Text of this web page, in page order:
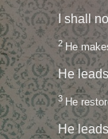
I shall
2He
He
3 He
He